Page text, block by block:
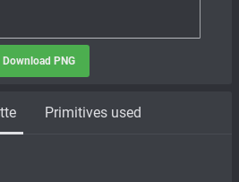
Download PNG
Primitives used